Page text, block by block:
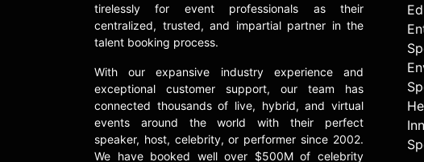
tirelessly for event professionals as their
centralized, trusted, and impartial partner in the
talent booking process.
With our expansive industry experience and
exceptional customer support, our team has
connected thousands of live, hybrid, and virtual
events around the world with their perfect
speaker, host, celebrity, or performer since 2002.
We have booked well over $500M of celebrity